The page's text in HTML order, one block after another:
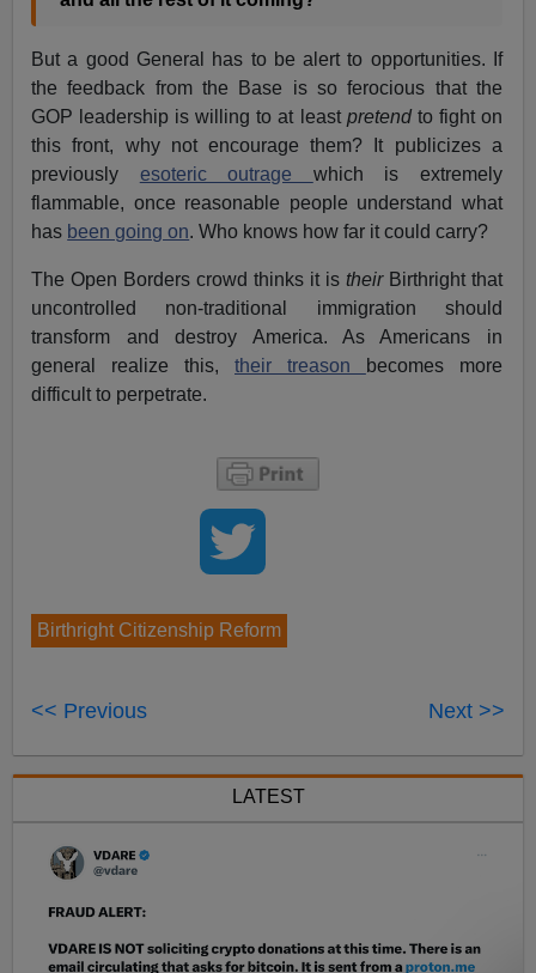
But a good General has to be alert to opportunities. If
the feedback from the Base is so ferocious that the
GOP leadership is willing to at least pretendto fight on
this front, why not encourage them? It publicizes a
previously esoteric outrage which is extremely
flammable, once reasonable people understand what
has been going on. Who knows how far it could carry?
The Open Borders crowd thinks it is theirBirthright that
uncontrolled non-traditional immigration should
transform and destroy America. As Americans in
general realize this, their treason
becomes more
difficult to perpetrate.
Birthright Citizenship Reform
<< Previous Next >>
LATEST